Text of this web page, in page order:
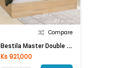
Compare
B
Estila Master Double Sleeping Bed VC-5G003 (1900x2150x1000) Mm (Natural)
Ks 921,000